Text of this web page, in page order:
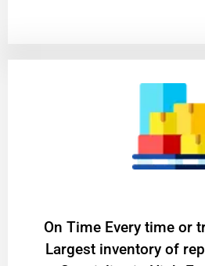
On Time Every time or
Largest inventory of